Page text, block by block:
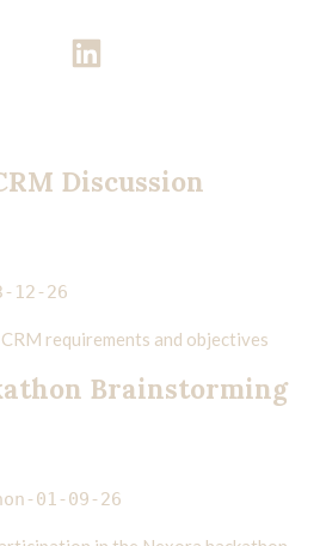
Discussion
12-26
requirements and objectives
Brainstorming
01-09-26